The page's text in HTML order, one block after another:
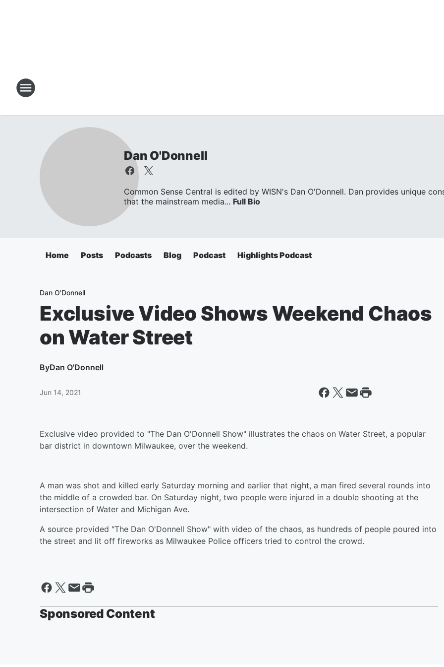
Dan O'Donnell
Common Sense Central is edited by WISN's Dan O'Donnell. Dan provides unique
that the mainstream media... Full Bio
Home Posts Podcasts Blog Podcast Highlights Podcast
Dan O'Donnell
Exclusive Video Shows Weekend Chaos
on Water Street
ByDan O'Donnell
Jun 14, 2021
Exclusive video provided to "The Dan O'Donnell Show" illustrates the chaos on Water Street, a popular
bar district in downtown Milwaukee, over the weekend.
A man was shot and killed early Saturday morning and earlier that night, a man fired several rounds into
the middle of a crowded bar. On Saturday night, two people were injured in a double shooting at the
intersection of Water and Michigan Ave.
A source provided "The Dan O'Donnell Show" with video of the chaos, as hundreds of people poured into
the street and lit off fireworks as Milwaukee Police officers tried to control the crowd.
Sponsored Content